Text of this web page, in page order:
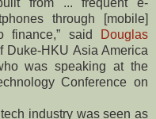
through [mobile]
finance,” said
Douglas
Duke-HKU Asia America
was speaking at the
Conference on
industry was seen as